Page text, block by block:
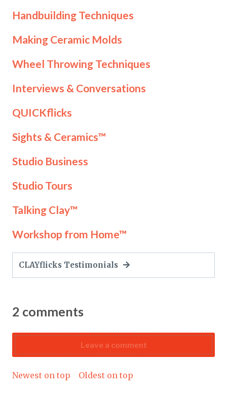
Handbuilding Techniques
Making Ceramic Molds
Wheel Throwing Techniques
Interviews & Conversations
QUICKflicks
Sights & Ceramics™
Studio Business
Studio Tours
Talking Clay™
Workshop from Home™
CLAYflicks Testimonials
2 comments
Leave a comment
Newest on top Oldest on top